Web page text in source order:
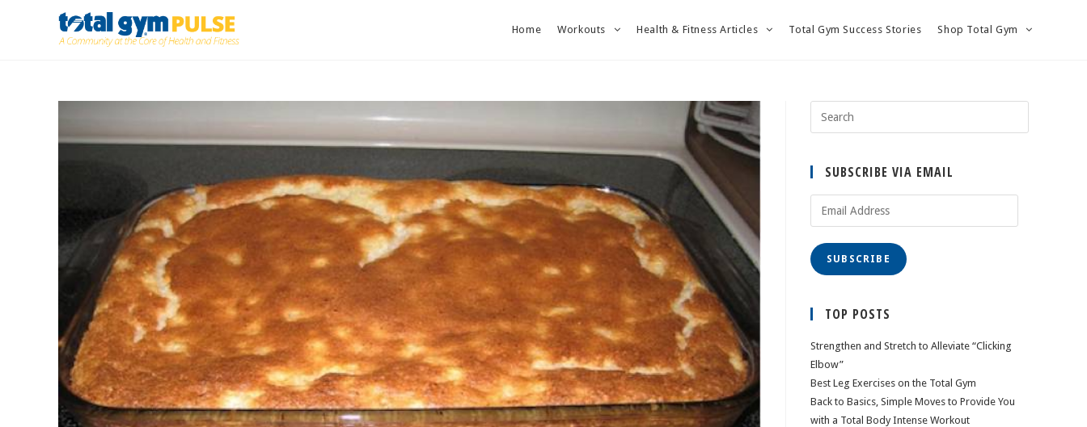
Home Workouts Health & Fitness Articles Total Gym Success Stories Shop Total Gym
SUBSCRIBE VIA EMAIL
SUBSCRIBE
TOP POSTS
Strengthen and Stretch to Alleviate “Clicking
Elbow”
Best Leg Exercises on the Total Gym
Back to Basics, Simple Moves to Provide You
with a Total Body Intense Workout